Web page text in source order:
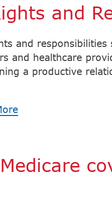
and
and
and healthcare
a productive